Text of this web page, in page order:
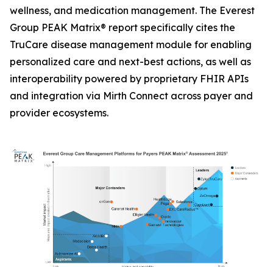
wellness, and medication management. The Everest
Group PEAK Matrix® report specifically cites the
TruCare disease management module for enabling
personalized care and next-best actions, as well as
interoperability powered by proprietary FHIR APIs
and integration via Mirth Connect across payer and
provider ecosystems.